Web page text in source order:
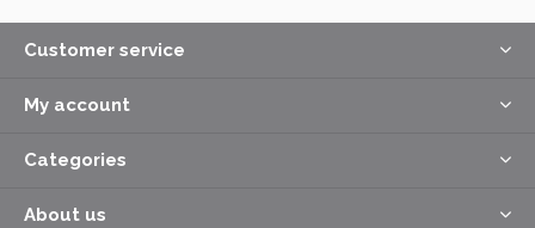
Customer service
My account
Categories
About us